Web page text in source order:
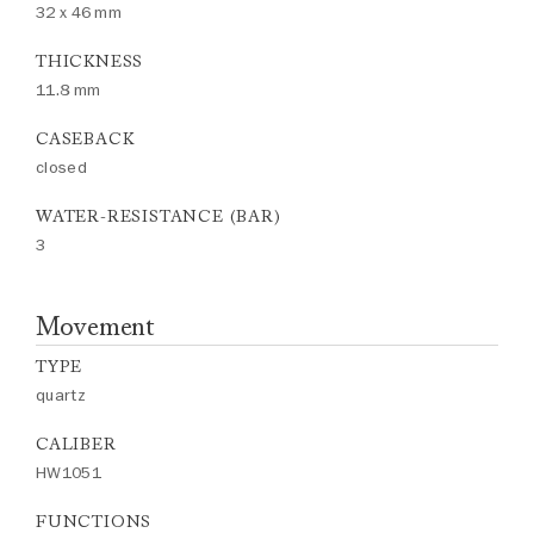
32 x 46 mm
THICKNESS
11.8 mm
CASEBACK
closed
WATER-RESISTANCE (BAR)
3
Movement
TYPE
quartz
CALIBER
HW1051
FUNCTIONS